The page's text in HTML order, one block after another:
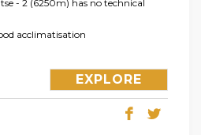
- 2 (6250m) has no technical
acclimatisation
EXPLORE